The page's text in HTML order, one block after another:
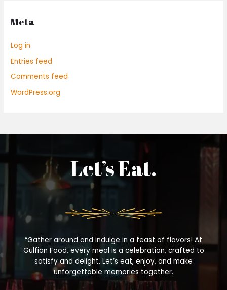
Meta
Log in
Entries feed
Comments feed
WordPress.org
Let’s Eat.
“Gather around and indulge in a feast of flavors! At
Gulfian Food, every meal is a celebration, crafted to
satisfy and delight. Let’s eat, enjoy, and make
unforgettable memories together.